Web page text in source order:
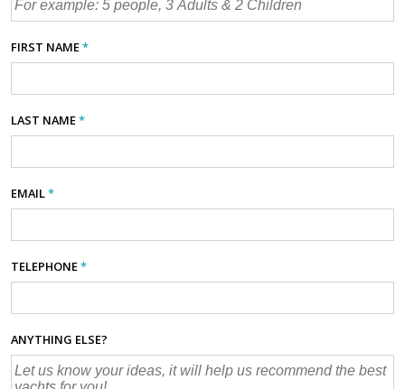
FIRST NAME*
LAST NAME*
EMAIL*
TELEPHONE*
ANYTHING ELSE?